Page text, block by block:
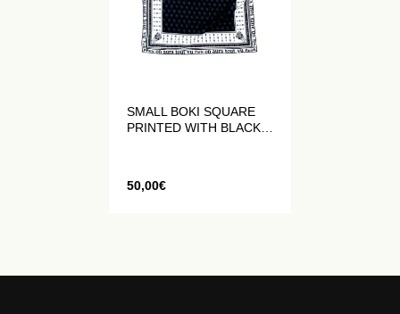
SMALL BOKI SQUARE
PRINTED WITH BLACK
50,00€